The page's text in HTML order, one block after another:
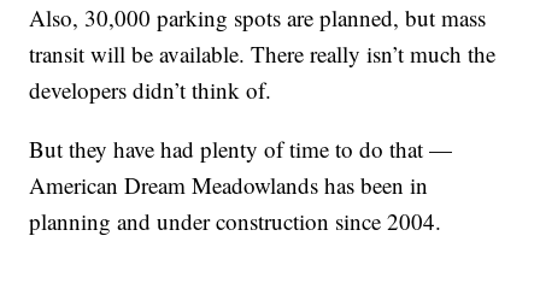
Also, 30,000 parking spots are planned, but mass
transit will be available. There really isn’t much the
developers didn’t think of.
But they have had plenty of time to do that —
American Dream Meadowlands has been in
planning and under construction since 2004.